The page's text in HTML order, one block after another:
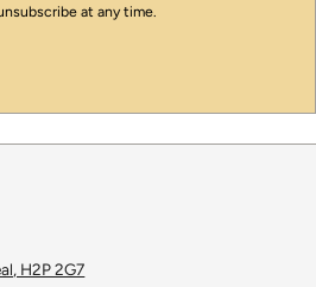
at any time.
H2P 2G7